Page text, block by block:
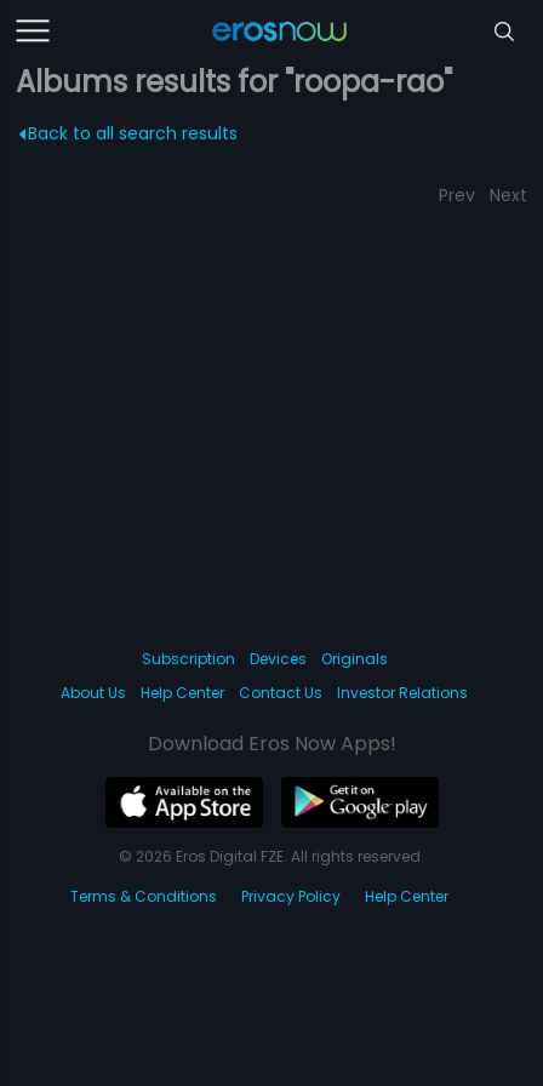
Albums results for "roopa-rao"
Back to all search results
Prev Next
Subscription Devices
Originals
About Us
Help Center Contact Us Investor Relations
Download Eros Now Apps!
© 2026 Eros Digital FZE. All rights reserved.
Terms & Conditions
Privacy Policy Help Center